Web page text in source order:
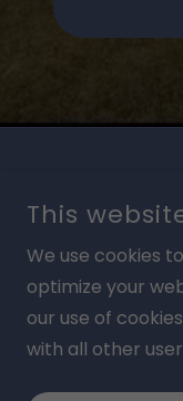
BRINGING
COPYRIGHT ©
This
We use cookies
optimize your
our use of
with all other